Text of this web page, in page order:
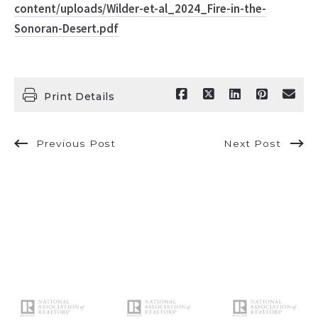
content/uploads/Wilder-et-al_2024_Fire-in-the-
Sonoran-Desert.pdf
Print Details
Previous Post Next Post